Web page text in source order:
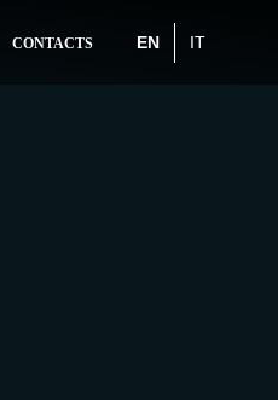
CONTACTS EN IT